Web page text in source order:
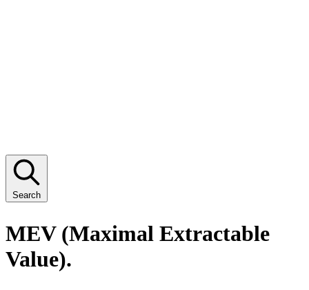
Search
MEV (Maximal Extractable
Value).